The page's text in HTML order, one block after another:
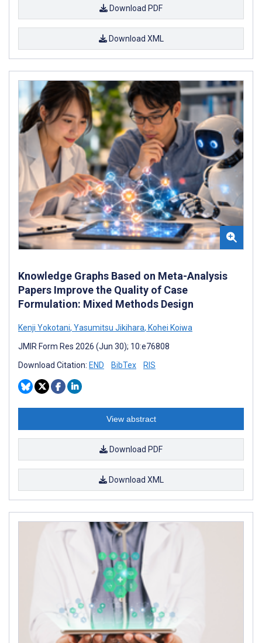
Download PDF
Download XML
Knowledge Graphs Based on Meta-Analysis
Papers Improve the Quality of Case
Formulation: Mixed Methods Design
Kenji Yokotani, Yasumitsu Jikihara, Kohei Koiwa
JMIR Form Res 2026 (Jun 30); 10:e76808
Download Citation: END BibTex RIS
View abstract
Download PDF
Download XML